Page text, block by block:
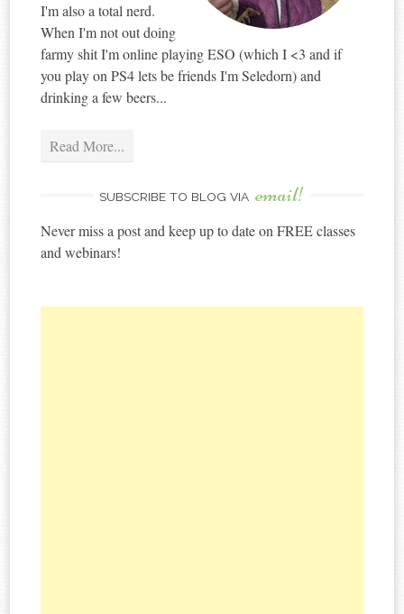
I'm also a total nerd.
When I'm not out doing
farmy shit I'm online playing ESO (which I <3 and if
you play on PS4 lets be friends I'm Seledorn) and
drinking a few beers...
Read More...
SUBSCRIBE TO BLOG VIA email!
Never miss a post and keep up to date on FREE classes
and webinars!